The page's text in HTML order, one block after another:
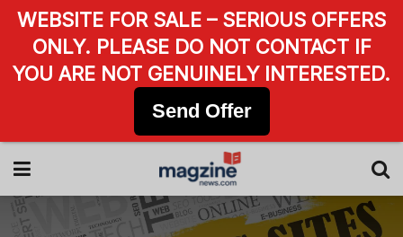
WEBSITE FOR SALE – SERIOUS OFFERS
ONLY. PLEASE DO NOT CONTACT IF
YOU ARE NOT GENUINELY INTERESTED.
Send Offer